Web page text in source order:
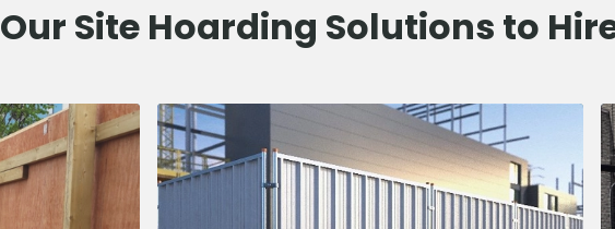
Our Site Hoarding Solutions to